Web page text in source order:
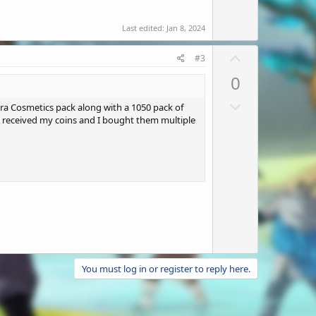
Last edited: Jan 8, 2024
#3
Cosmetics pack along with a 1050 pack of
my coins and I bought them multiple
0
You must log in or register to reply here.